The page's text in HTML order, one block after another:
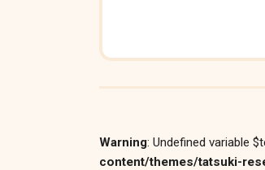
Warning: Undefined variable
content/themes/tatsuki-